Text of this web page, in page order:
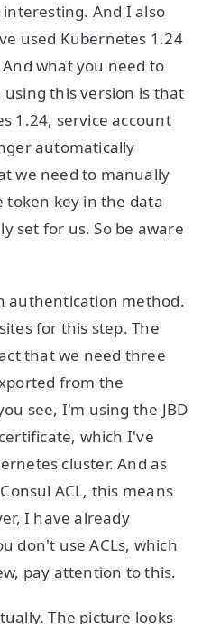
And I also
used Kubernetes 1.24
what you need to
this version is that
1.24, service account
automatically
we need to manually
token key in the data
set for us. So be aware
authentication method.
for this step. The
that we need three
from the
see, I'm using the JBD
which I've
cluster. And as
ACL, this means
I have already
don't use ACLs, which
pay attention to this.
The picture looks